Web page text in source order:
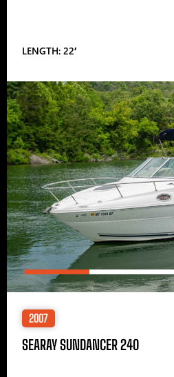
LENGTH: 22′
2007
SEARAY SUNDANCER 240